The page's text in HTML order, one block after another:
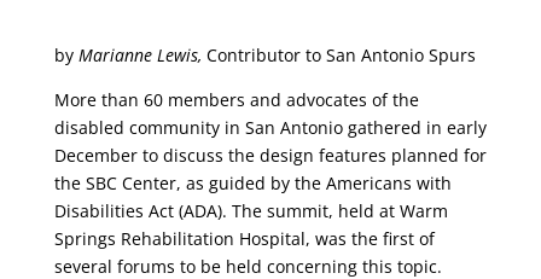
by Marianne Lewis, Contributor to San Antonio Spurs
More than 60 members and advocates of the
disabled community in San Antonio gathered in early
December to discuss the design features planned for
the SBC Center, as guided by the Americans with
Disabilities Act (ADA). The summit, held at Warm
Springs Rehabilitation Hospital, was the first of
several forums to be held concerning this topic.